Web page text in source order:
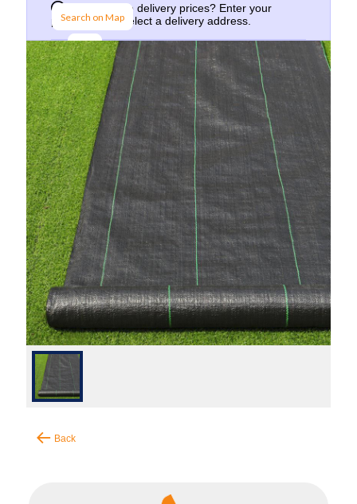
Search on Map
Go
Want to see delivery prices? Enter your
postcode and select a delivery address.
Back